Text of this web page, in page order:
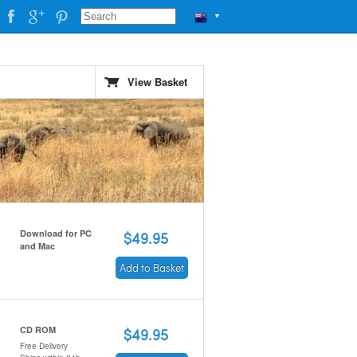
▼
View Basket
Download for PC
and Mac
$49.95
Add to Basket
CD ROM
Free Delivery
$49.95